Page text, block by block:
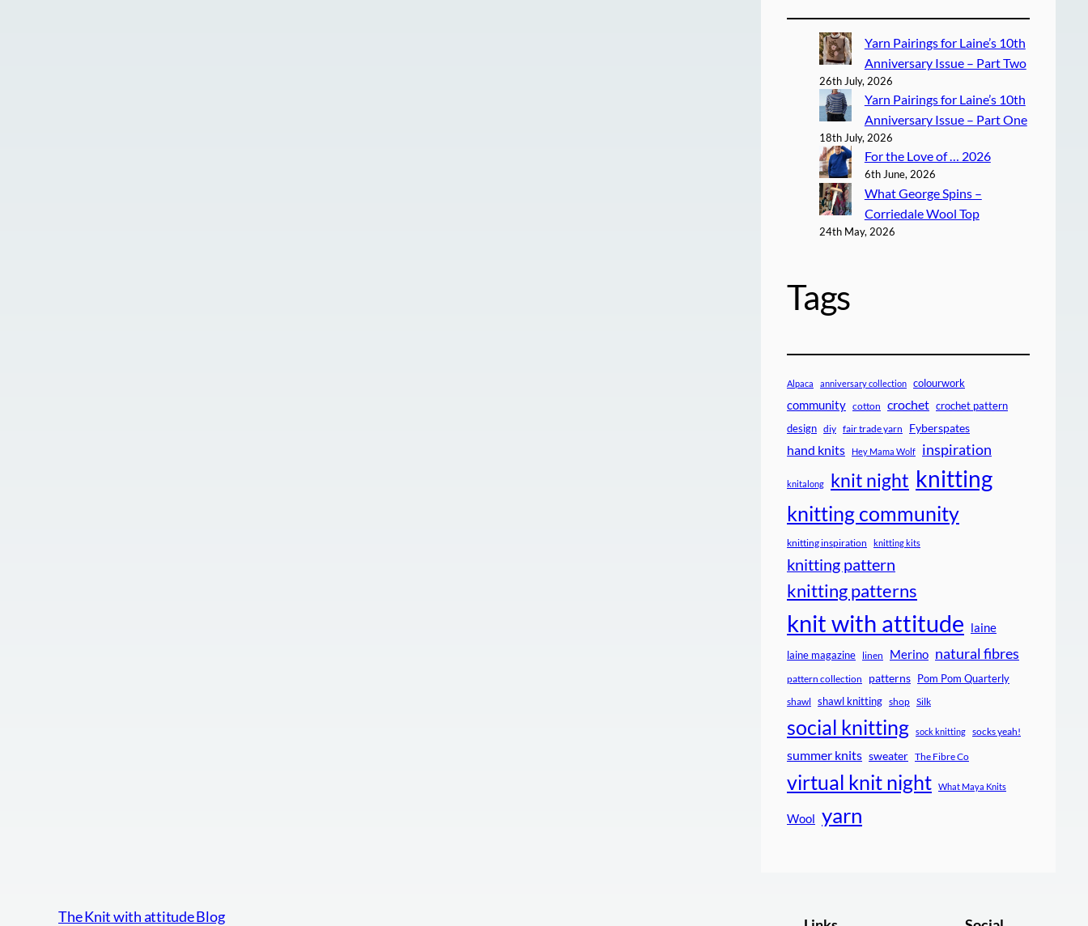
Yarn Pairings for Laine’s 10th
Anniversary Issue – Part Two
26th July, 2026
Yarn Pairings for Laine’s 10th
Anniversary Issue – Part One
18th July, 2026
For the Love of … 2026
6th June, 2026
What George Spins –
Corriedale Wool Top
24th May, 2026
Tags
Alpaca anniversary collection colourwork
community cotton crochet crochet pattern
design diy fair trade yarn Fyberspates
hand knits Hey Mama Wolf inspiration
knitalong knit night knitting
knitting community
knitting inspiration knitting kits
knitting pattern
knitting patterns
knit with attitude laine
laine magazine linen Merino natural fibres
pattern collection patterns Pom Pom Quarterly
shawl shawl knitting shop Silk
social knitting sock knitting socks yeah!
summer knits sweater The Fibre Co
virtual knit night What Maya Knits
Wool yarn
The Knit with attitude Blog